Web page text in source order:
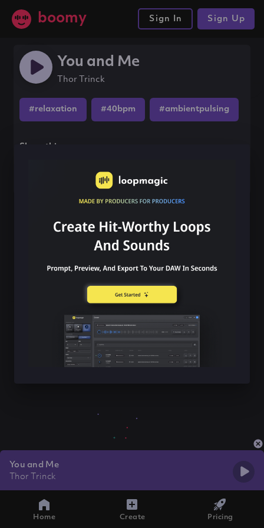
boomy Sign In Sign Up
You and Me
Thor Trinck
#relaxation #40bpm #ambientpulsing
Share this song
You and Me
Thor Trinck
Home Create Pricing